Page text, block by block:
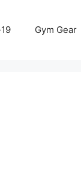
Gym Gear